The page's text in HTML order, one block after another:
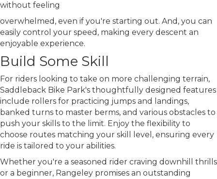
without feeling
overwhelmed, even if you're starting out. And, you can
easily control your speed, making every descent an
enjoyable experience.
Build Some Skill
For riders looking to take on more challenging terrain,
Saddleback Bike Park's thoughtfully designed features
include rollers for practicing jumps and landings,
banked turns to master berms, and various obstacles to
push your skills to the limit. Enjoy the flexibility to
choose routes matching your skill level, ensuring every
ride is tailored to your abilities.
Whether you're a seasoned rider craving downhill thrills
or a beginner, Rangeley promises an outstanding